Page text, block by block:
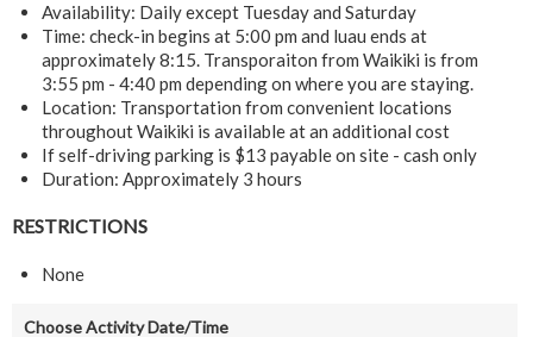
Availability: Daily except Tuesday and Saturday
Time: check-in begins at 5:00 pm and luau ends at
approximately 8:15. Transporaiton from Waikiki is from
3:55 pm - 4:40 pm depending on where you are staying.
Location: Transportation from convenient locations
throughout Waikiki is available at an additional cost
If self-driving parking is $13 payable on site - cash only
Duration: Approximately 3 hours
RESTRICTIONS
None
Choose Activity Date/Time